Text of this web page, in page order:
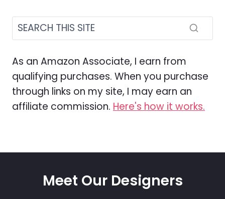
As an Amazon Associate, I earn from
qualifying purchases. When you purchase
through links on my site, I may earn an
affiliate commission. Here's how it works.
Meet Our Designers